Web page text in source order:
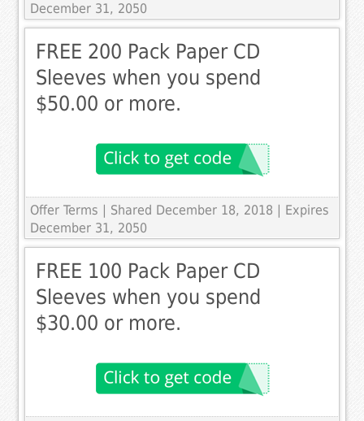
December 31, 2050
FREE 200 Pack Paper CD
Sleeves when you spend
$50.00 or more.
Offer Terms | Shared December 18, 2018 | Expires
December 31, 2050
FREE 100 Pack Paper CD
Sleeves when you spend
$30.00 or more.